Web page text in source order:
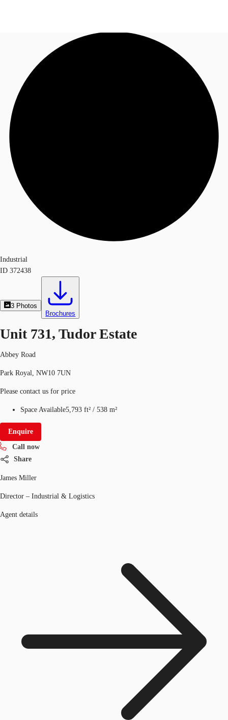
News and Research
Flex Office
Call now
Industrial
ID 372438
3 Photos
Brochures
Unit 731, Tudor Estate
Abbey Road
Park Royal, NW10 7UN
Please contact us for price
Space Available5,793 ft² / 538 m²
Enquire
Call now
Share
James Miller
Director – Industrial & Logistics
Agent details